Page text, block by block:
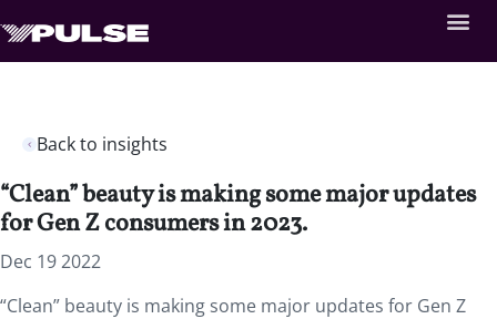
Back to insights
“Clean” beauty is making some major updates
for Gen Z consumers in 2023.
Dec 19 2022
“Clean” beauty is making some major updates for Gen Z